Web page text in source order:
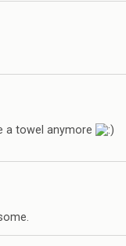
a towel anymore